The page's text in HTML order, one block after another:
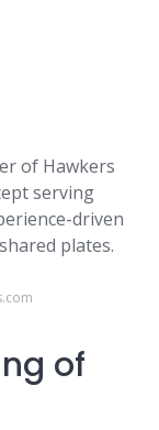
of Hawkers
serving
driven
plates.
of